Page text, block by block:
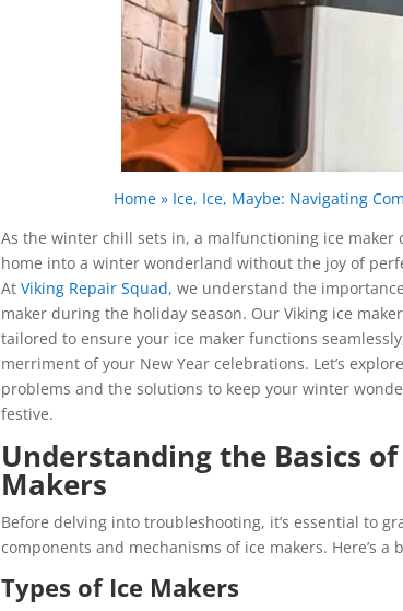
Home» Ice, Ice, Maybe: Navigating
As the winter chill sets in, a malfunctioning ice maker
home into a winter wonderland without the joy of
At Viking Repair Squad, we understand the
maker during the holiday season. Our Viking ice
tailored to ensure your ice maker functions
merriment of your New Year celebrations. Let’s
problems and the solutions to keep your winter
festive.
Understanding the Basics
Makers
Before delving into troubleshooting, it’s essential to
components and mechanisms of ice makers. Here’s a
Types of Ice Makers